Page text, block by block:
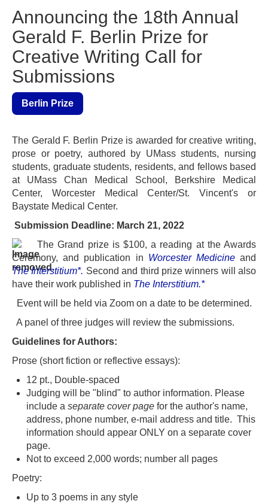
Announcing the 18th Annual
Gerald F. Berlin Prize for
Creative Writing Call for
Submissions
Berlin Prize
The Gerald F. Berlin Prize is awarded for creative writing,
prose or poetry, authored by UMass students, nursing
students, graduate students, residents, and fellows based
at UMass Chan Medical School, Berkshire Medical
Center, Worcester Medical Center/St. Vincent's or
Baystate Medical Center.
Submission Deadline: March 21, 2022
The Grand prize is $100, a reading at theAwards
Ceremony, and publication in Worcester Medicine and
The Interstitium*. Second and third prize winners will also
have their work published in The Interstitium.*
Event will be held via Zoom on a date to be determined.
A panel of three judges will review the submissions.
Guidelines for Authors:
Prose (short fiction or reflective essays):
12 pt., Double-spaced
Judging will be "blind" to author information. Please
include a separate cover page for the author's name,
address, phone number, e-mail address and title. This
information should appear ONLY on a separate cover
page.
Not to exceed 2,000 words; number all pages
Poetry:
Up to 3 poems in any style